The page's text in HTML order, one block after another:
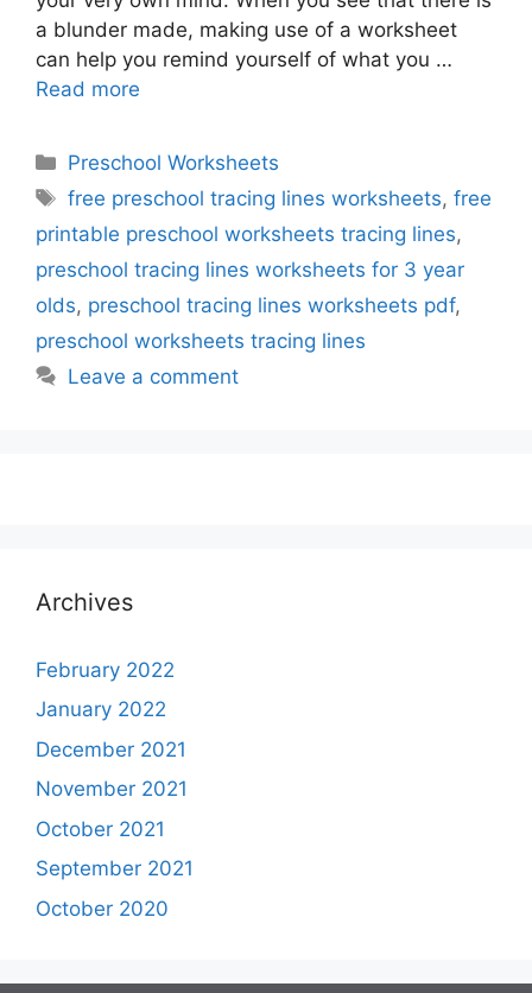
a blunder made, making use of a worksheet
can help you remind yourself of what you …
Read more
Categories
Preschool Worksheets
Tags
free preschool tracing lines worksheets,free
printable preschool worksheets tracing lines,
preschool tracing lines worksheets for 3 year
olds, preschool tracing lines worksheets pdf,
preschool worksheets tracing lines
Leave a comment
Archives
February 2022
January 2022
December 2021
November 2021
October 2021
September 2021
October 2020